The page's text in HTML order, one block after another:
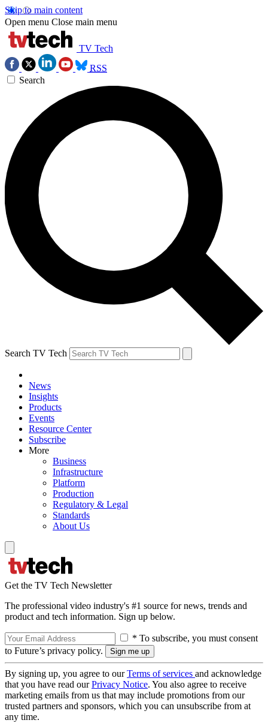
Skip to main content
Open menu Close main menu
TV Tech
RSS
Search
Search TV Tech
News
Insights
Products
Events
Resource Center
Subscribe
More
Business
Infrastructure
Platform
Production
Regulatory & Legal
Standards
About Us
Get the TV Tech Newsletter
The professional video industry's #1 source for news, trends and
product and tech information. Sign up below.
* To subscribe, you must consent
to Future’s privacy policy.
By signing up, you agree to ourTerms of services and acknowledge
that you have read ourPrivacy Notice. You also agree to receive
marketing emails from us that may include promotions from our
trusted partners and sponsors, which you can unsubscribe from at
any time.